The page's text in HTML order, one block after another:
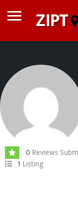
0 Reviews
1 Listing